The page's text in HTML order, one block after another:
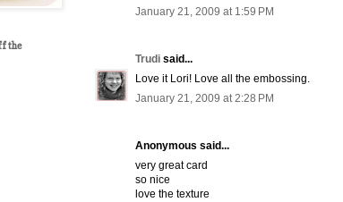
January 21, 2009 at 1:59 PM
Trudi said...
Love it Lori! Love all the embossing.
January 21, 2009 at 2:28 PM
Anonymous said...
very great card
so nice
love the texture
the